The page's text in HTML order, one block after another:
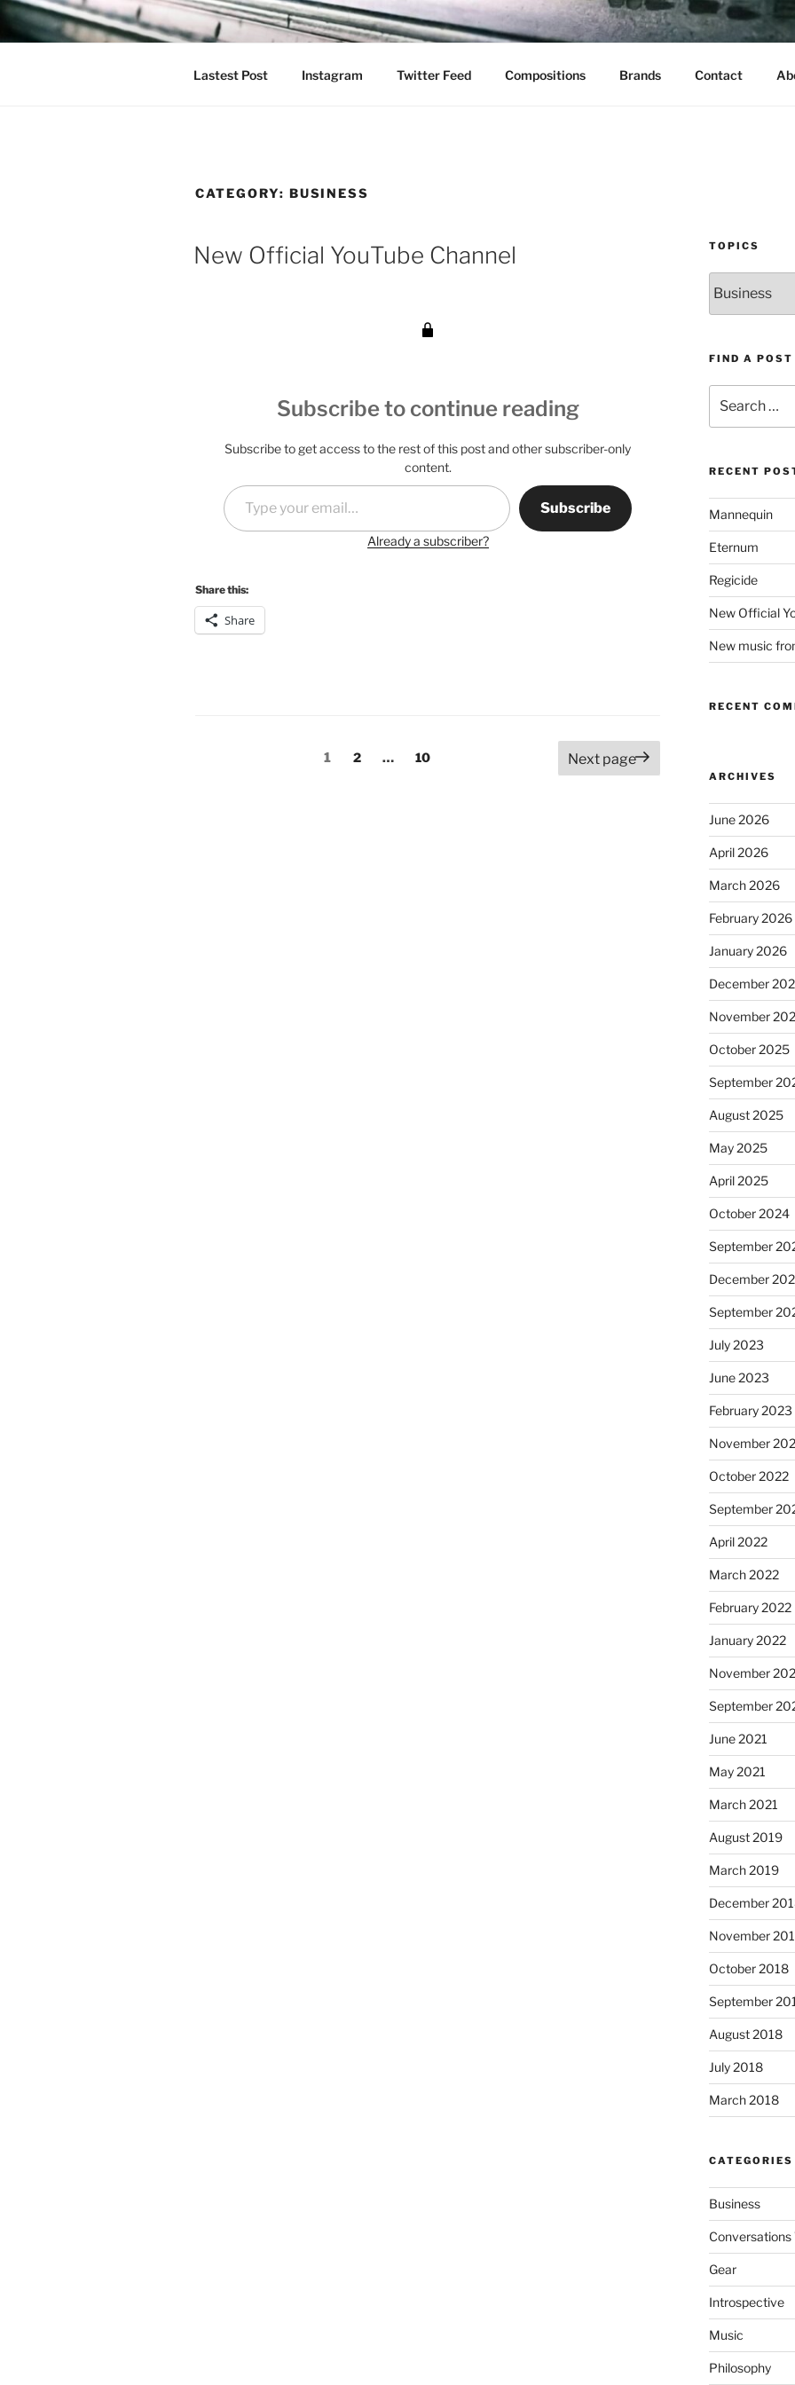
Skip
to
Lastest Post Instagram Twitter Feed Compositions Brands Contact
CATEGORY: BUSINESS
New Official YouTube Channel
Subscribe to continue reading
Subscribe to get access to the rest of this post and other subscriber-only
content.
Type your email…
Subscribe
Already a subscriber?
Share this:
Share
Page
1 Page
2 … Page
10 Next page
TOPICS
FIND A POST
for:
RECENT
Mannequin
Eternum
Regicide
New Official
New music
RECENT
ARCHIVES
June 2026
April 2026
March 2026
February 2026
January 2026
December
November
October 2025
September
August 2025
May 2025
April 2025
October 2024
September
December
September
July 2023
June 2023
February 2023
November
October 2022
September
April 2022
March 2022
February 2022
January 2022
November
September
June 2021
May 2021
March 2021
August 2019
March 2019
December
November
October 2018
September
August 2018
July 2018
March 2018
CATEGORIES
Business
Conversations
Gear
Introspective
Music
Philosophy